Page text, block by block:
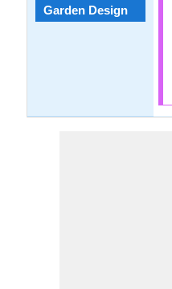
Garden Design